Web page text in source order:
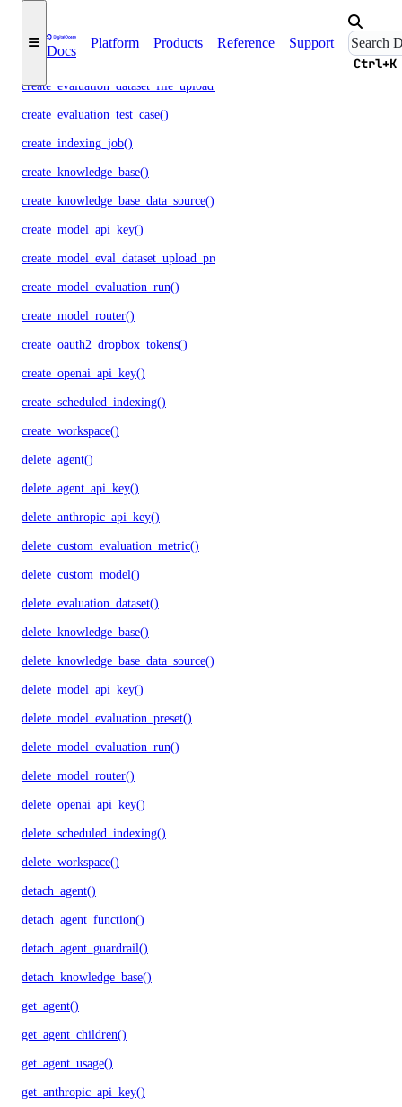
Docs
Platform Products Reference Support
Ctrl+K
create_evaluation_dataset()
create_evaluation_dataset_file_upload_presigned_urls()
create_evaluation_test_case()
create_indexing_job()
create_knowledge_base()
create_knowledge_base_data_source()
create_model_api_key()
create_model_eval_dataset_upload_presigned_urls()
create_model_evaluation_run()
create_model_router()
create_oauth2_dropbox_tokens()
create_openai_api_key()
create_scheduled_indexing()
create_workspace()
delete_agent()
delete_agent_api_key()
delete_anthropic_api_key()
delete_custom_evaluation_metric()
delete_custom_model()
delete_evaluation_dataset()
delete_knowledge_base()
delete_knowledge_base_data_source()
delete_model_api_key()
delete_model_evaluation_preset()
delete_model_evaluation_run()
delete_model_router()
delete_openai_api_key()
delete_scheduled_indexing()
delete_workspace()
detach_agent()
detach_agent_function()
detach_agent_guardrail()
detach_knowledge_base()
get_agent()
get_agent_children()
get_agent_usage()
get_anthropic_api_key()